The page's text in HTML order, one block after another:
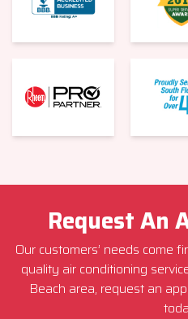
Request An
Our customers’ needs come
quality air conditioning
Beach area, request an